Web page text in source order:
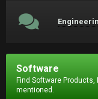
Software
Find Software
mentioned.